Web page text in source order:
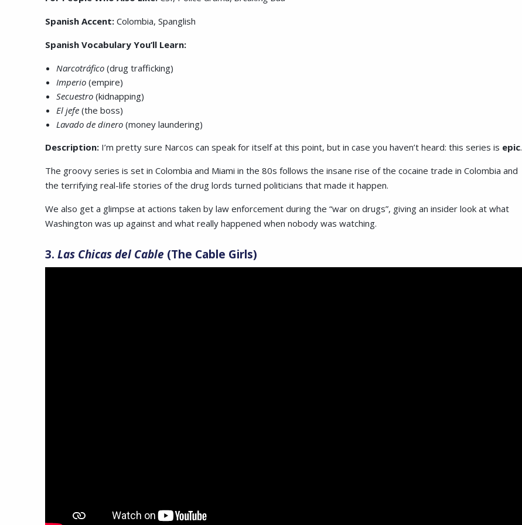
Spanish Accent: Colombia, Spanglish
Spanish Vocabulary You’ll Learn:
Narcotráfico(drug trafficking)
Imperio(empire)
Secuestro(kidnapping)
El jefe(the boss)
Lavado de dinero(money laundering)
Description: I’m pretty sure Narcos can speak for itself at this point, but in case you haven’t heard: this series is epic.
The groovy series is set in Colombia and Miami in the 80s follows the insane rise of the cocaine trade in Colombia and
the terrifying real-life stories of the drug lords turned politicians that made it happen.
We also get a glimpse at actions taken by law enforcement during the “war on drugs”, giving an insider look at what
Washington was up against and what really happened when nobody was watching.
3. Las Chicas del Cable (The Cable Girls)